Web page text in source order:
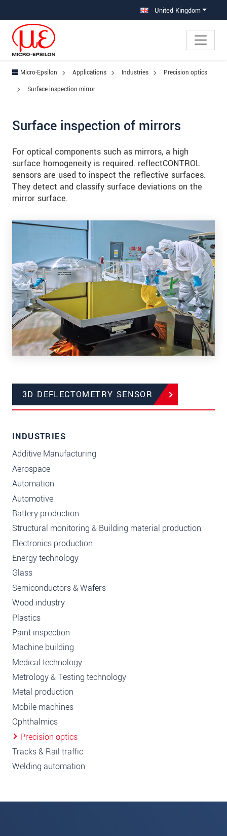
United Kingdom
Micro-Epsilon Applications Industries
Precision optics
Surface inspection mirror
Surface inspection of mirrors
For optical components such as mirrors, a high
surface homogeneity is required. reflectCONTROL
sensors are used to inspect the reflective surfaces.
They detect and classify surface deviations on the
mirror surface.
3D DEFLECTOMETRY SENSOR
INDUSTRIES
Additive Manufacturing
Aerospace
Automation
Automotive
Battery production
Structural monitoring & Building material production
Electronics production
Energy technology
Glass
Semiconductors & Wafers
Wood industry
Plastics
Paint inspection
Machine building
Medical technology
Metrology & Testing technology
Metal production
Mobile machines
Ophthalmics
Precision optics
Tracks & Rail traffic
Welding automation